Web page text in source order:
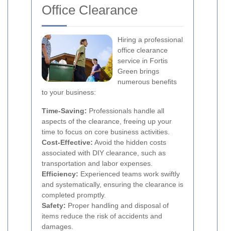
Office Clearance
Hiring a professional
office clearance
service in Fortis
Green brings
numerous benefits
to your business:
Time-Saving: Professionals handle all
aspects of the clearance, freeing up your
time to focus on core business activities.
Cost-Effective: Avoid the hidden costs
associated with DIY clearance, such as
transportation and labor expenses.
Efficiency: Experienced teams work swiftly
and systematically, ensuring the clearance is
completed promptly.
Safety: Proper handling and disposal of
items reduce the risk of accidents and
damages.